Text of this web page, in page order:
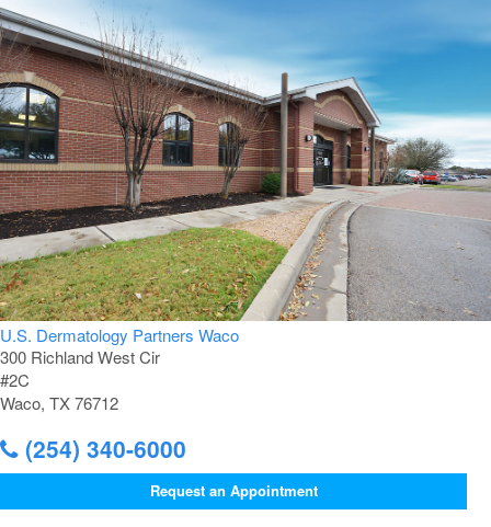
U.S. Dermatology Partners Waco
300 Richland West Cir
#2C
Waco, TX 76712
(254) 340-6000
Request an Appointment